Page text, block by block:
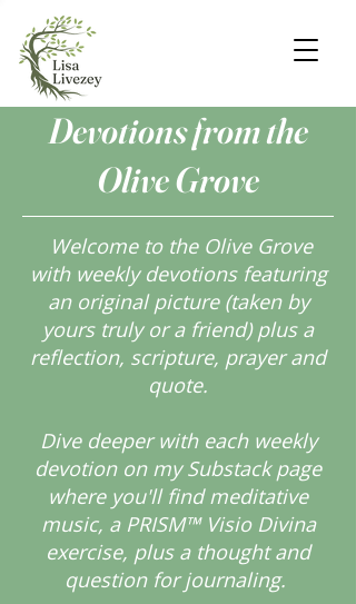
Devotions from the
Olive Grove
Welcome to the Olive Grove
with weekly devotions featuring
an original picture (taken by
yours truly or a friend) plus a
reflection, scripture, prayer and
quote.
Dive deeper with each weekly
devotion on my Substack page
where you'll find meditative
music, a PRISM™ Visio Divina
exercise, plus a thought and
question for journaling.